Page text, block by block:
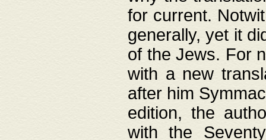
for current.
generally, yet it
of the Jews. For
with a new
after him
edition, the
with the